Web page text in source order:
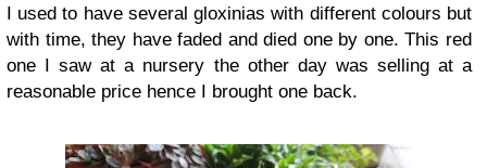
I used to have several gloxinias with different colours but
with time, they have faded and died one by one. This red
one I saw at a nursery the other day was selling at a
reasonable price hence I brought one back.